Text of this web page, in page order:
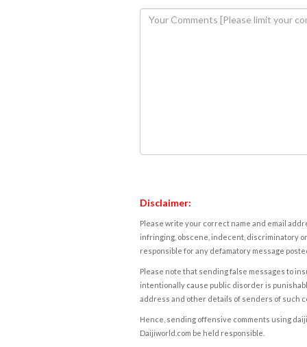
Disclaimer:
Please write your correct name and email
infringing, obscene, indecent, discriminatory
responsible for any defamatory message
Please note that sending false messages to
intentionally cause public disorder is
address and other details of senders of such
Hence, sending offensive comments using
Daijiworld.com be held responsible.